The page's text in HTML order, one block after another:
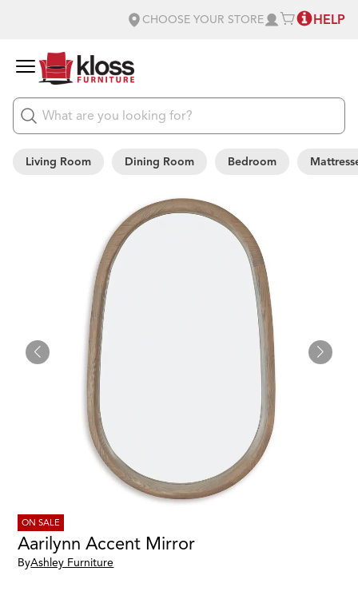
CHOOSE YOUR STORE HELP
Living Room Dining Room Bedroom
ON SALE
Aarilynn Accent Mirror
ByAshley Furniture